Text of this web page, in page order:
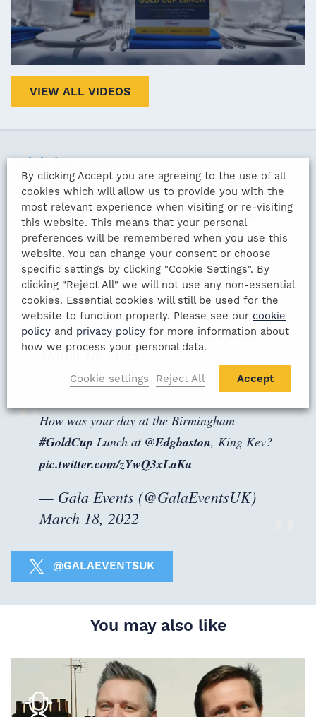
VIEW ALL VIDEOS
Celebrity tweets
They say never work with your heroes but
Stuart Pearce was terrific to interview.
Funny, humble, generous with his time. A
legend on and off the pitch. A privilege for me
to be up on stage with him
— David Fulton (@DaveTavFulton)
March 18, 2023
How was your day at the Birmingham
#GoldCup Lunch at @Edgbaston, King Kev?
pic.twitter.com/zYwQ3xLaKa
— Gala Events (@GalaEventsUK)
March 18, 2022
@GALAEVENTSUK
You may also like
By clicking Accept you are agreeing to the use of all
cookies which will allow us to provide you with the
most relevant experience when visiting or re-visiting
this website. This means that your personal
preferences will be remembered when you use this
website. You can change your consent or choose
specific settings by clicking "Cookie Settings". By
clicking "Reject All" we will not use any non-essential
cookies. Essential cookies will still be used for the
website to function properly. Please see our cookie
policy and privacy policy for more information about
how we process your personal data.
Cookie settings Reject All Accept